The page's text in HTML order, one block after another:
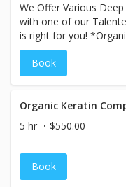
We Offer Various Deep
with one of our
is right for you! *Organic Botanical Ingredients *Deeply
Hydrating
Book
Organic Keratin
5 hr
$550.00
Book